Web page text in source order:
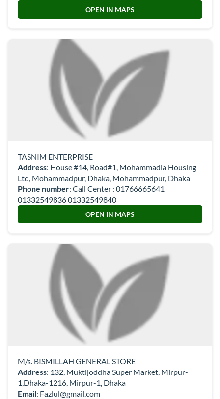
OPEN IN MAPS
TASNIM ENTERPRISE
Address: House #14, Road#1, Mohammadia Housing
Ltd, Mohammadpur, Dhaka, Mohammadpur, Dhaka
Phone number: Call Center : 01766665641
01332549836 01332549840
OPEN IN MAPS
M/s. BISMILLAH GENERAL STORE
Address: 132, Muktijoddha Super Market, Mirpur-
1,Dhaka-1216, Mirpur-1, Dhaka
Email: Fazlul@gmail.com